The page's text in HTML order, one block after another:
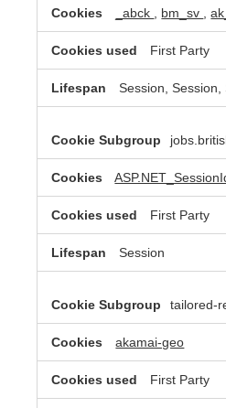
_abck bm_sv ,
First Party
Session, Session,
First Party
Session
tailored-
akamai-geo
First Party